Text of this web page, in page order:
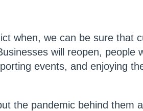
when, we can be sure that
will reopen, people
events, and enjoying
the pandemic behind them